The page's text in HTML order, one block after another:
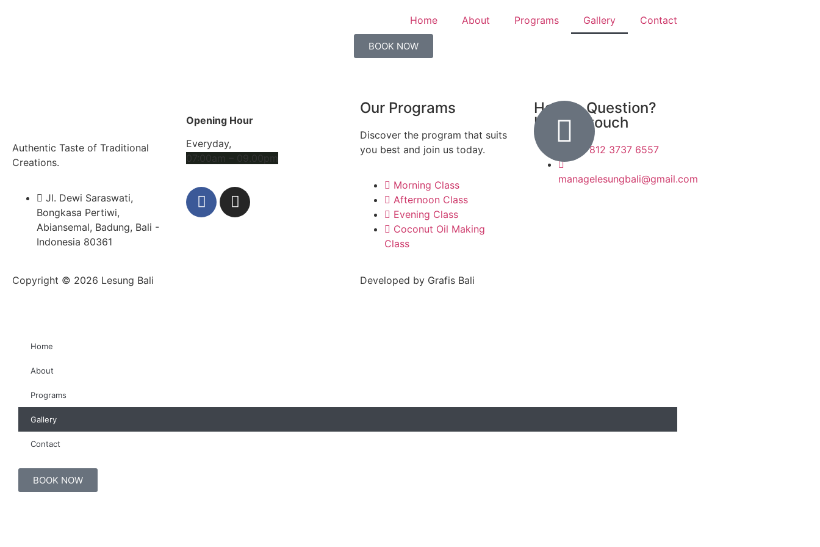
Home About Programs Gallery Contact
BOOK NOW
Authentic Taste of Traditional
Creations.
Jl. Dewi Saraswati,
Bongkasa Pertiwi,
Abiansemal, Badung, Bali -
Indonesia 80361
Opening Hour
Everyday,
07:00am – 09.00pm
Our Programs
Discover the program that suits
you best and join us today.
Morning Class
Afternoon Class
Evening Class
Coconut Oil Making
Class
Have a Question?
Keep in touch
+62 812 3737 6557
managelesungbali@gmail.com
Copyright © 2026 Lesung Bali Developed by Grafis Bali
Home
About
Programs
Gallery
Contact
BOOK NOW